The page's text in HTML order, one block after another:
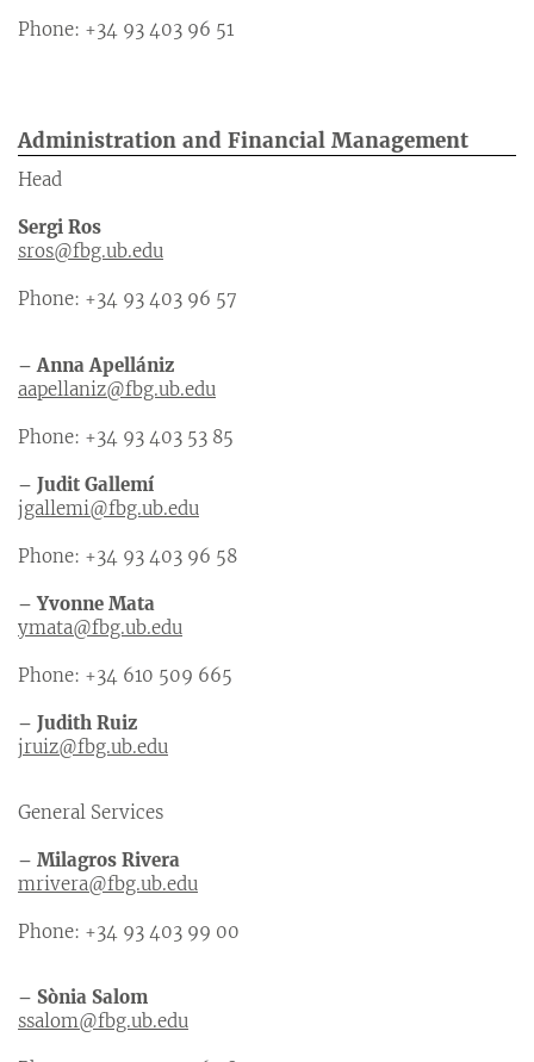
Phone: +34 93 403 96 51
Administration and Financial Management
Head
Sergi Ros
sros@fbg.ub.edu
Phone: +34 93 403 96 57
– Anna Apellániz
aapellaniz@fbg.ub.edu
Phone: +34 93 403 53 85
– Judit Gallemí
jgallemi@fbg.ub.edu
Phone: +34 93 403 96 58
– Yvonne Mata
ymata@fbg.ub.edu
Phone: +34 610 509 665
– Judith Ruiz
jruiz@fbg.ub.edu
General Services
– Milagros Rivera
mrivera@fbg.ub.edu
Phone: +34 93 403 99 00
– Sònia Salom
ssalom@fbg.ub.edu